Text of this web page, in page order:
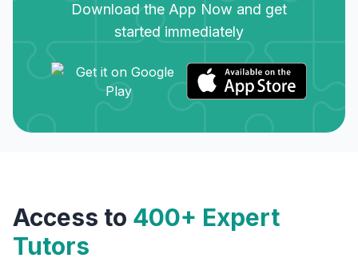
Download the App Now and get
started immediately
Access to 400+ Expert
Tutors